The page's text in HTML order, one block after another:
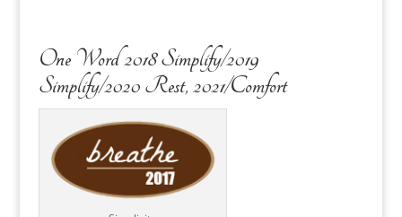
One Word 2018 Simplify/2019
Simplify/2020 Rest, 2021/Comfort